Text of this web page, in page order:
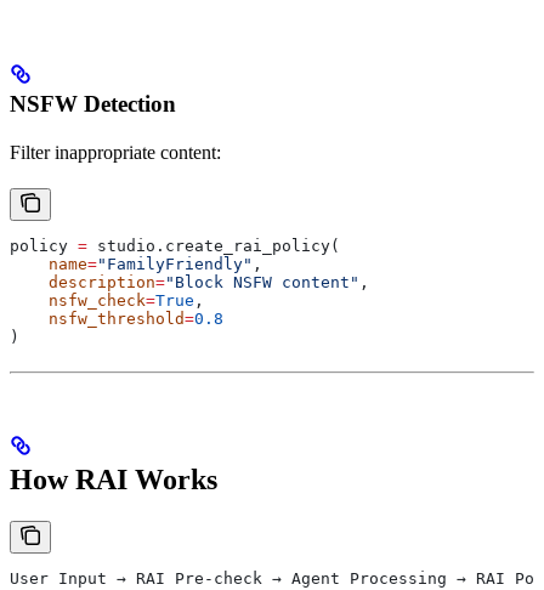
NSFW Detection
Filter inappropriate content:
policy = studio.create_rai_policy(
    name
="FamilyFriendly" ,
    description
="Block NSFW content" ,
    nsfw_check
=True ,
    nsfw_threshold
=0.8
)
How RAI Works
User Input → RAI Pre-check → Agent Processing → RAI